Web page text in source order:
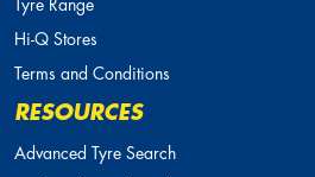
Tyre Range
Hi-Q Stores
Terms and Conditions
RESOURCES
Advanced Tyre Search